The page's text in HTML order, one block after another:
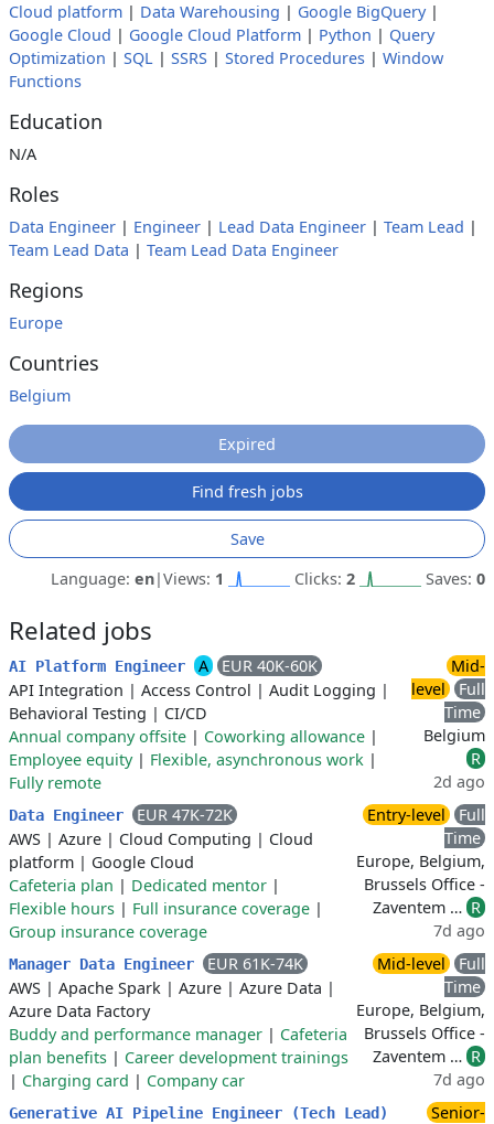
Cloud platform | Data Warehousing | Google BigQuery|
Google Cloud | Google Cloud Platform | Python | Query
Optimization | SQL | SSRS | Stored Procedures | Window
Functions
Education
N/A
Roles
Data Engineer | Engineer | Lead Data Engineer | Team Lead |
Team Lead Data | Team Lead Data Engineer
Regions
Europe
Countries
Belgium
Expired
Find fresh jobs
Save
Language: en|Views: 1 Clicks: 2 Saves: 0
Related jobs
AI Platform Engineer A
EUR 40K-60K
API Integration | Access Control | Audit Logging |
Behavioral Testing | CI/CD
Annual company offsite | Coworking allowance |
Employee equity| Flexible, asynchronous work |
Fully remote
Mid-
level
Full
Time
Belgium
R
2d ago
Data Engineer
EUR 47K-72K
AWS | Azure | Cloud Computing | Cloud
platform | Google Cloud
Cafeteria plan | Dedicated mentor |
Flexible hours | Full insurance coverage |
Group insurance coverage
Entry-level
Full
Time
Europe, Belgium,
Brussels Office -
Zaventem … R
7d ago
Manager Data Engineer
EUR 61K-74K
AWS | Apache Spark | Azure | Azure Data |
Azure Data Factory
Buddy and performance manager | Cafeteria
plan benefits | Career development trainings
| Charging card | Company car
Mid-level
Full
Time
Europe, Belgium,
Brussels Office -
Zaventem … R
7d ago
Generative AI Pipeline Engineer (Tech Lead)
Senior-